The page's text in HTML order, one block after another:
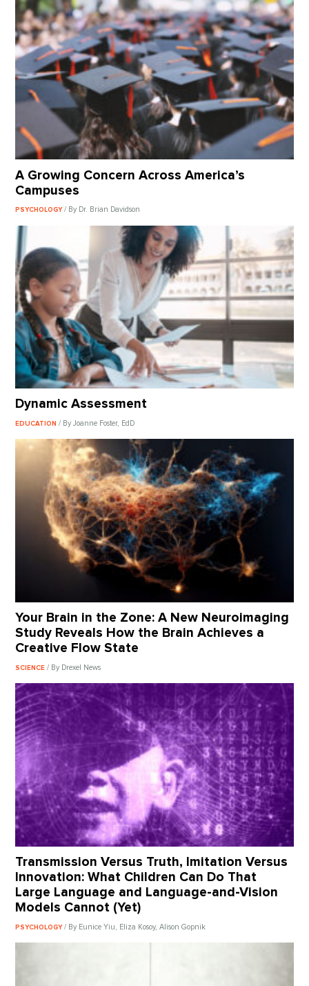
A Growing Concern Across America’s
Campuses
PSYCHOLOGY/ By Dr. Brian Davidson
Dynamic Assessment
EDUCATION/ By Joanne Foster, EdD
Your Brain in the Zone: A New Neuroimaging
Study Reveals How the Brain Achieves a
Creative Flow State
SCIENCE/ By Drexel News
Transmission Versus Truth, Imitation Versus
Innovation: What Children Can Do That
Large Language and Language-and-Vision
Models Cannot (Yet)
PSYCHOLOGY/ By Eunice Yiu, Eliza Kosoy, Alison Gopnik